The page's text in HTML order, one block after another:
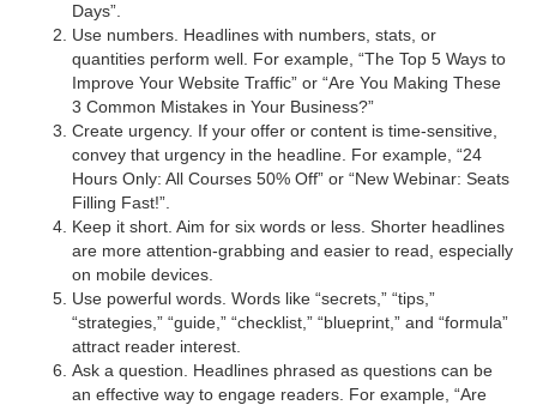
Days”.
Use numbers. Headlines with numbers, stats, or
quantities perform well. For example, “The Top 5 Ways to
Improve Your Website Traffic” or “Are You Making These
3 Common Mistakes in Your Business?”
Create urgency. If your offer or content is time-sensitive,
convey that urgency in the headline. For example, “24
Hours Only: All Courses 50% Off” or “New Webinar: Seats
Filling Fast!”.
Keep it short. Aim for six words or less. Shorter headlines
are more attention-grabbing and easier to read, especially
on mobile devices.
Use powerful words. Words like “secrets,” “tips,”
“strategies,” “guide,” “checklist,” “blueprint,” and “formula”
attract reader interest.
Ask a question. Headlines phrased as questions can be
an effective way to engage readers. For example, “Are